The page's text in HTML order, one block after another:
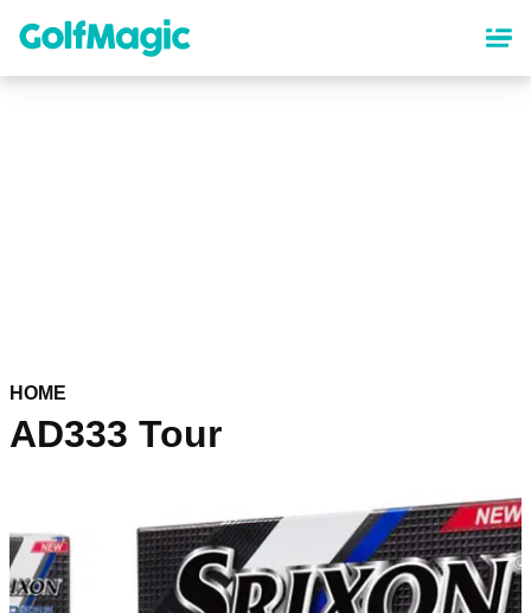
content
HOME
AD333 Tour